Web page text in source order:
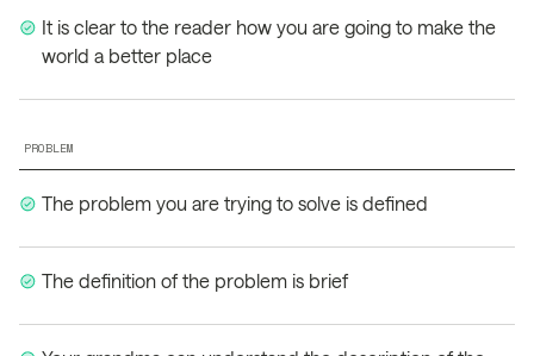
It is clear to the reader how you are going to make the
world a better place
PROBLEM
The problem you are trying to solve is defined
The definition of the problem is brief